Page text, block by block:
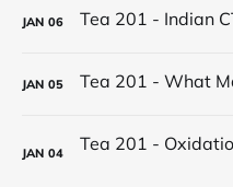
JAN 06
JAN 05
JAN 04